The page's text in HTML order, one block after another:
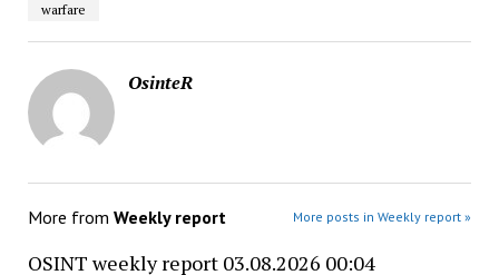
warfare
OsinteR
More from Weekly report More posts in Weekly report »
OSINT weekly report 03.08.2026 00:04